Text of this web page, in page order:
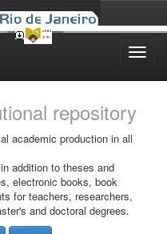
repository
academic production in all
addition to theses and
electronic books, book
for teachers, researchers,
and doctoral degrees.